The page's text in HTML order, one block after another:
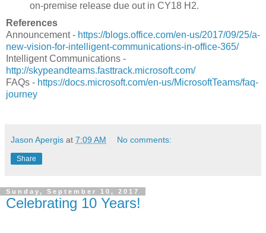
on-premise release due out in CY18 H2.
References
Announcement - https://blogs.office.com/en-us/2017/09/25/a-
new-vision-for-intelligent-communications-in-office-365/
Intelligent Communications -
http://skypeandteams.fasttrack.microsoft.com/
FAQs - https://docs.microsoft.com/en-us/MicrosoftTeams/faq-
journey
Jason Apergis at 7:09 AM No comments:
Share
Sunday, September 10, 2017
Celebrating 10 Years!